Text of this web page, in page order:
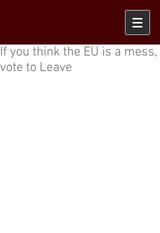
If you think the EU is a mess,
vote to Leave